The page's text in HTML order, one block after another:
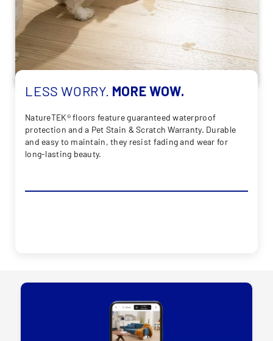
LESS WORRY. MOREWOW.
NatureTEK® floors feature guaranteed waterproof
protection and a Pet Stain & Scratch Warranty. Durable
and easy to maintain, they resist fading and wear for
long-lasting beauty.